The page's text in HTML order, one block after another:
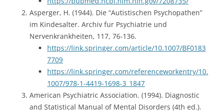
Asperger, H. (1944). Die “Autistischen Psychopathen”
im Kindesalter. Archiv fur Psychiatrie und
Nervenkrankheiten, 117, 76-136.
https://link.springer.com/article/10.1007/BF0183
7709
https://link.springer.com/referenceworkentry/10.
1007/978-1-4419-1698-3_1847
American Psychiatric Association. (1994). Diagnostic
and Statistical Manual of Mental Disorders (4th ed.).